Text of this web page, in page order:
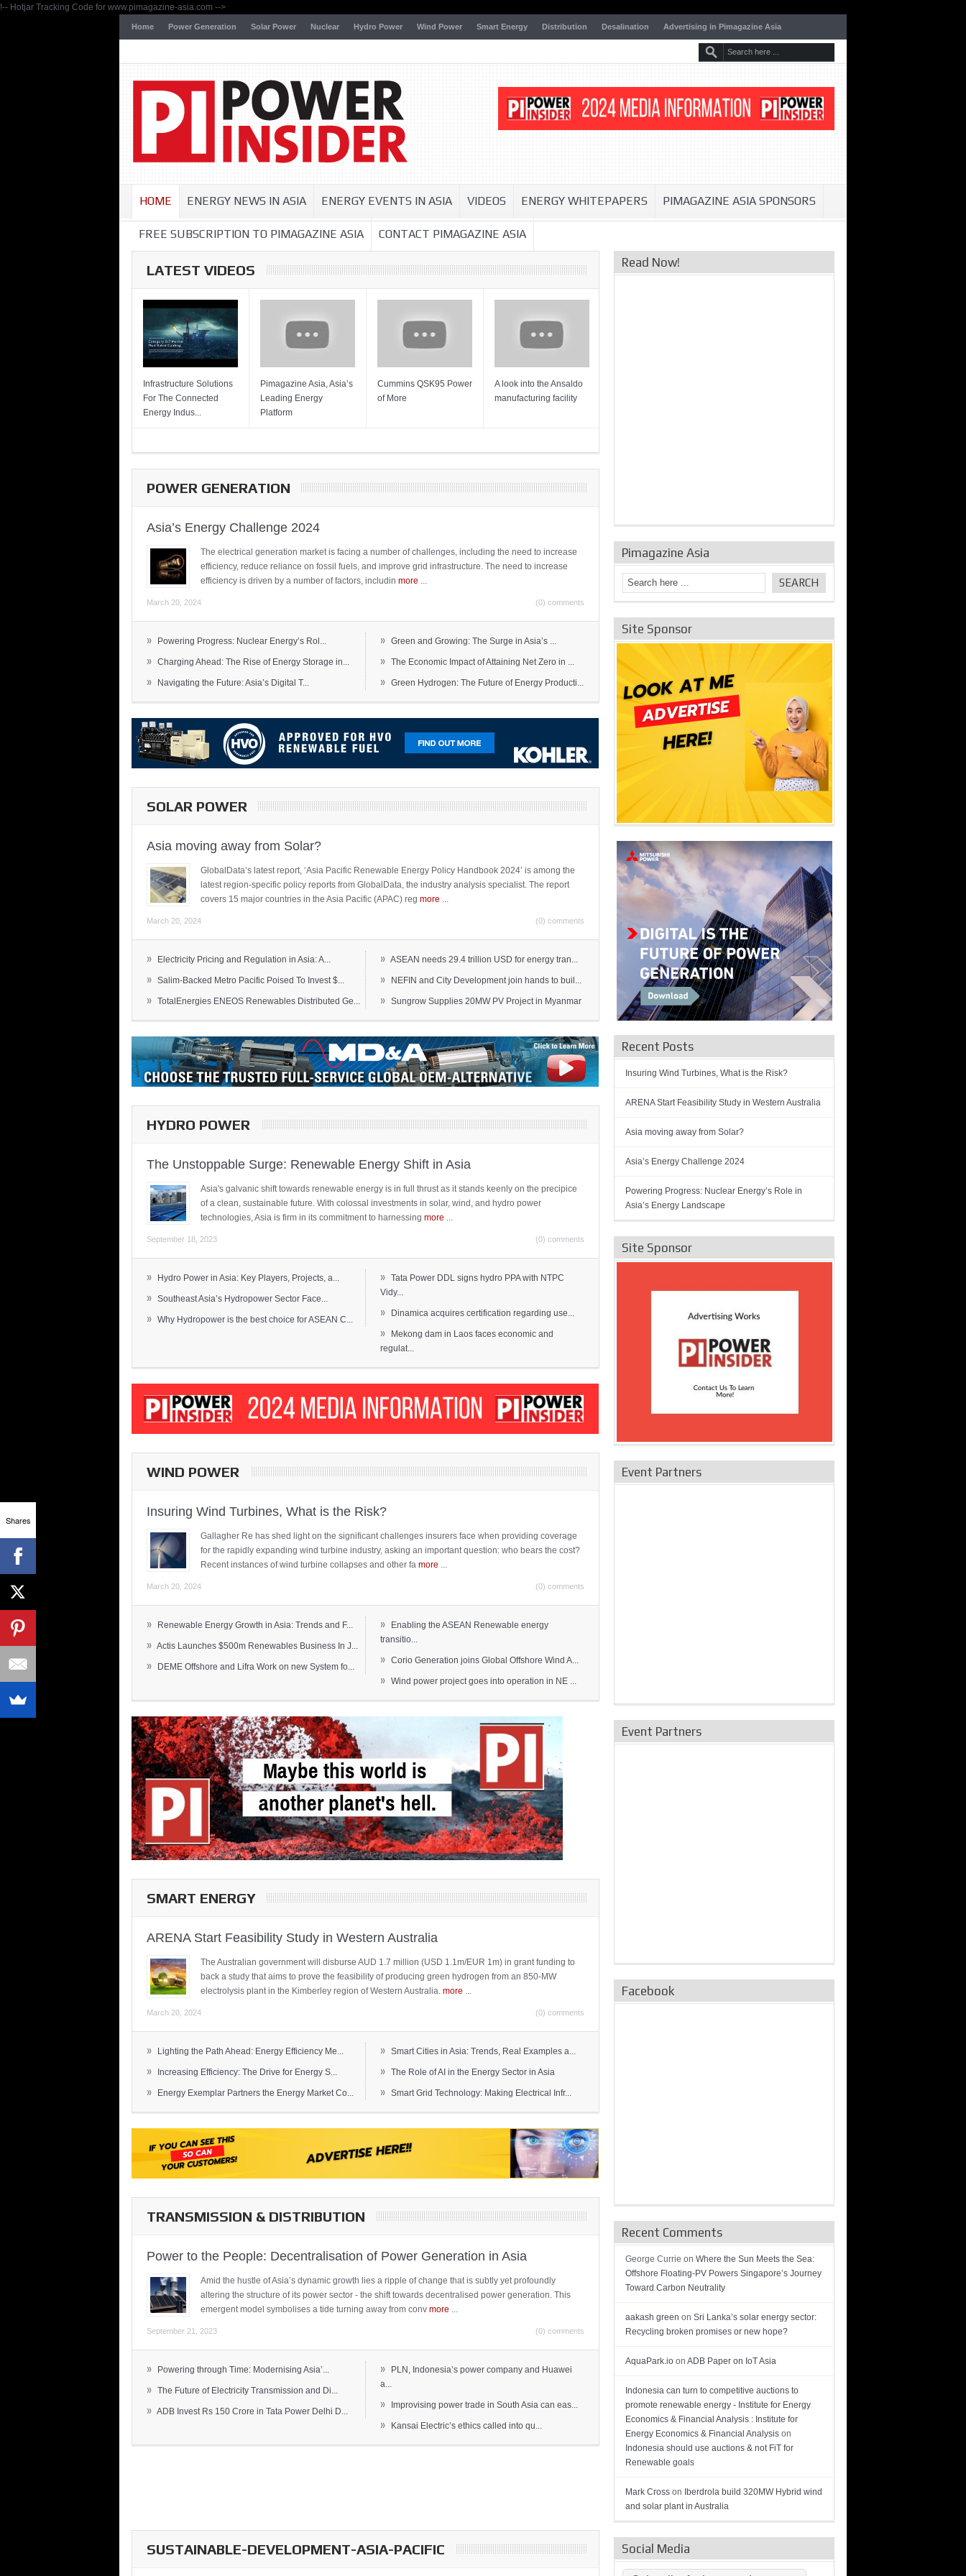
!-- Hotjar Tracking Code for www.pimagazine-asia.com -->
Home Power Generation Solar Power Nuclear Hydro Power Wind Power Smart Energy Distribution Desalination Advertising in Pimagazine Asia
HOME ENERGY NEWS IN ASIA ENERGY EVENTS IN ASIA VIDEOS ENERGY WHITEPAPERS PIMAGAZINE ASIA SPONSORS
FREE SUBSCRIPTION TO PIMAGAZINE ASIA CONTACT PIMAGAZINE ASIA
LATEST VIDEOS
Infrastructure Solutions
For The Connected
Energy Indus...
Pimagazine Asia, Asia’s
Leading Energy
Platform
Cummins QSK95 Power
of More
A look into the Ansaldo
manufacturing facility
POWER GENERATION
Asia’s Energy Challenge 2024
The electrical generation market is facing a number of challenges, including the need to increase
efficiency, reduce reliance on fossil fuels, and improve grid infrastructure. The need to increase
efficiency is driven by a number of factors, includin more
March 20, 2024 (0) comments
» Powering Progress: Nuclear Energy’s Rol...
» Charging Ahead: The Rise of Energy Storage in...
» Navigating the Future: Asia’s Digital T...
» Green and Growing: The Surge in Asia’s ...
» The Economic Impact of Attaining Net Zero in ...
» Green Hydrogen: The Future of Energy Producti...
SOLAR POWER
Asia moving away from Solar?
GlobalData’s latest report, ‘Asia Pacific Renewable Energy Policy Handbook 2024’ is among the
latest region-specific policy reports from GlobalData, the industry analysis specialist. The report
covers 15 major countries in the Asia Pacific (APAC) reg more
March 20, 2024 (0) comments
» Electricity Pricing and Regulation in Asia: A...
» Salim-Backed Metro Pacific Poised To Invest $...
» TotalEnergies ENEOS Renewables Distributed Ge...
» ASEAN needs 29.4 trillion USD for energy tran...
» NEFIN and City Development join hands to buil...
» Sungrow Supplies 20MW PV Project in Myanmar
HYDRO POWER
The Unstoppable Surge: Renewable Energy Shift in Asia
Asia's galvanic shift towards renewable energy is in full thrust as it stands keenly on the precipice
of a clean, sustainable future. With colossal investments in solar, wind, and hydro power
technologies, Asia is firm in its commitment to harnessing more
September 18, 2023 (0) comments
» Hydro Power in Asia: Key Players, Projects, a...
» Southeast Asia’s Hydropower Sector Face...
» Why Hydropower is the best choice for ASEAN C...
»
Tata Power DDL signs hydro PPA with NTPC
Vidy...
» Dinamica acquires certification regarding use...
»
Mekong dam in Laos faces economic and
regulat...
WIND POWER
Insuring Wind Turbines, What is the Risk?
Gallagher Re has shed light on the significant challenges insurers face when providing coverage
for the rapidly expanding wind turbine industry, asking an important question: who bears the cost?
Recent instances of wind turbine collapses and other fa more
March 20, 2024 (0) comments
» Renewable Energy Growth in Asia: Trends and F...
» Actis Launches $500m Renewables Business In J...
» DEME Offshore and Lifra Work on new System fo...
»
Enabling the ASEAN Renewable energy
transitio...
» Corio Generation joins Global Offshore Wind A...
» Wind power project goes into operation in NE ...
SMART ENERGY
ARENA Start Feasibility Study in Western Australia
The Australian government will disburse AUD 1.7 million (USD 1.1m/EUR 1m) in grant funding to
back a study that aims to prove the feasibility of producing green hydrogen from an 850-MW
electrolysis plant in the Kimberley region of Western Australia. more
March 20, 2024 (0) comments
» Lighting the Path Ahead: Energy Efficiency Me...
» Increasing Efficiency: The Drive for Energy S...
» Energy Exemplar Partners the Energy Market Co...
» Smart Cities in Asia: Trends, Real Examples a...
» The Role of AI in the Energy Sector in Asia
» Smart Grid Technology: Making Electrical Infr...
TRANSMISSION & DISTRIBUTION
Power to the People: Decentralisation of Power Generation in Asia
Amid the hustle of Asia’s dynamic growth lies a ripple of change that is subtly yet profoundly
altering the structure of its power sector - the shift towards decentralised power generation. This
emergent model symbolises a tide turning away from conv more
September 21, 2023 (0) comments
» Powering through Time: Modernising Asia’...
» The Future of Electricity Transmission and Di...
» ADB Invest Rs 150 Crore in Tata Power Delhi D...
»
PLN, Indonesia’s power company and Huawei
a...
» Improvising power trade in South Asia can eas...
» Kansai Electric’s ethics called into qu...
SUSTAINABLE-DEVELOPMENT-ASIA-PACIFIC
Read Now!
Pimagazine Asia
Site Sponsor
Recent Posts
Insuring Wind Turbines, What is the Risk?
ARENA Start Feasibility Study in Western Australia
Asia moving away from Solar?
Asia’s Energy Challenge 2024
Powering Progress: Nuclear Energy’s Role in
Asia’s Energy Landscape
Site Sponsor
Event Partners
Event Partners
Facebook
Recent Comments
George Currie on Where the Sun Meets the Sea:
Offshore Floating-PV Powers Singapore’s Journey
Toward Carbon Neutrality
aakash green on Sri Lanka’s solar energy sector:
Recycling broken promises or new hope?
AquaPark.io on ADB Paper on IoT Asia
Indonesia can turn to competitive auctions to
promote renewable energy - Institute for Energy
Economics & Financial Analysis : Institute for
Energy Economics & Financial Analysis on
Indonesia should use auctions & not FiT for
Renewable goals
Mark Cross on Iberdrola build 320MW Hybrid wind
and solar plant in Australia
Social Media
Shares